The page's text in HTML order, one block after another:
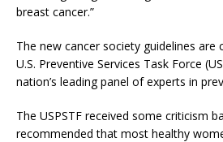
breast cancer.”
The new cancer society guidelines
U.S. Preventive Services Task Force
nation’s leading panel of experts in
The USPSTF received some criticism
recommended that most healthy